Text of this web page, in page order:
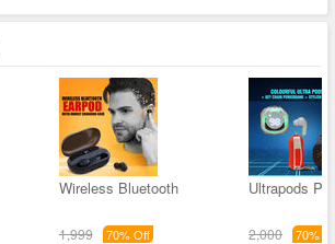
Wireless Bluetooth
1,999 70% Off
Ultrapods
2,000 70%